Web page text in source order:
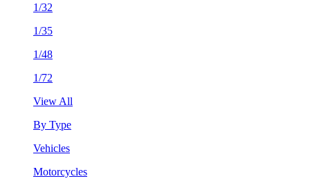
1/32
1/35
1/48
1/72
View All
By Type
Vehicles
Motorcycles